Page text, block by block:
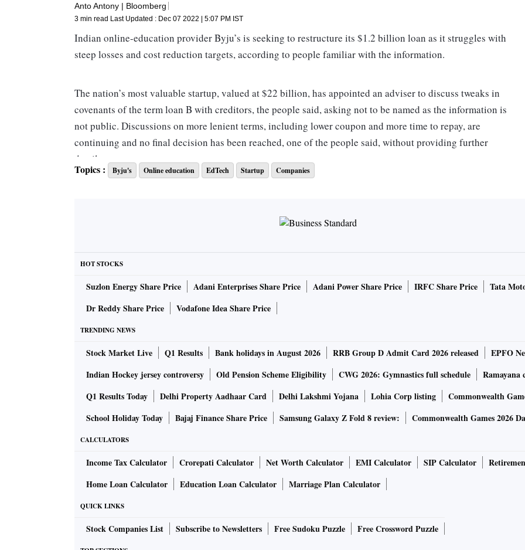
Anto Antony | Bloomberg
3 min read Last Updated : Dec 07 2022 | 5:07 PM IST
Indian online-education provider Byju’s is seeking to restructure its $1.2 billion loan as it struggles with
steep losses and cost reduction targets, according to people familiar with the information.
The nation’s most valuable startup, valued at $22 billion, has appointed an adviser to discuss tweaks in
covenants of the term loan B with creditors, the people said, asking not to be named as the information is
not public. Discussions on more lenient terms, including lower coupon and more time to repay, are
continuing and no final decision has been reached, one of the people said, without providing further
details.
getting concerned about the company’s ability to repay and many have sold down the loans, they said.
Bengaluru-headquartered firm. The margin on the loan was raised by an additional 50 basis points this
The loan, priced at 550 points over Libor in November last year, is one of the largest unrated term loan B
the deal’s bookrunners, said then.
The loan is trading at 80 cents on the dollar on Wednesday after touching a record low of 64.5 cents in
September, according to data compiled by Bloomberg.
A representative for Byju’s declined to comment on whether it’s in talks with lenders over the loan terms.
The closely-held startup with 150 million users has been battling multiple headwinds, including a
truncated fund raising, regulatory pressure and a much-delayed filing of audited financial statements
that disclosed a 13-fold jump in losses for the year ended March 2021 — the latest period for which its
financial accounts are available.
Topics : Byju's Online education EdTech Startup Companies
HOT STOCKS
Suzlon Energy Share Price Adani Enterprises Share Price Adani Power Share Price IRFC Share Price Tata
Dr Reddy Share Price
Vodafone Idea Share Price
TRENDING NEWS
Stock Market Live Q1 Results Bank holidays in August 2026 RRB Group D Admit Card 2026 released
EPFO
Indian Hockey jersey controversy
Old Pension Scheme Eligibility CWG 2026: Gymnastics full schedule Ramayana
Q1 Results Today
Delhi Property Aadhaar Card Delhi Lakshmi Yojana Lohia Corp listing
Commonwealth
School Holiday Today
Bajaj Finance Share Price Samsung Galaxy Z Fold 8 review: Commonwealth Games 2026
CALCULATORS
Income Tax Calculator Crorepati Calculator Net Worth Calculator EMI Calculator SIP Calculator
Home Loan Calculator
Education Loan Calculator Marriage Plan Calculator
QUICK LINKS
Stock Companies List Subscribe to Newsletters Free Sudoku Puzzle Free Crossword Puzzle